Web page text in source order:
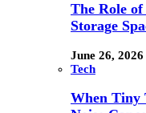
The Role
Storage
June 26, 2026
Tech
When Tiny